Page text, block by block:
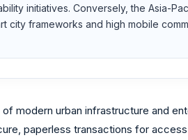
initiatives. Conversely, the Asia-
city frameworks and high mobile
modern urban infrastructure and
paperless transactions for